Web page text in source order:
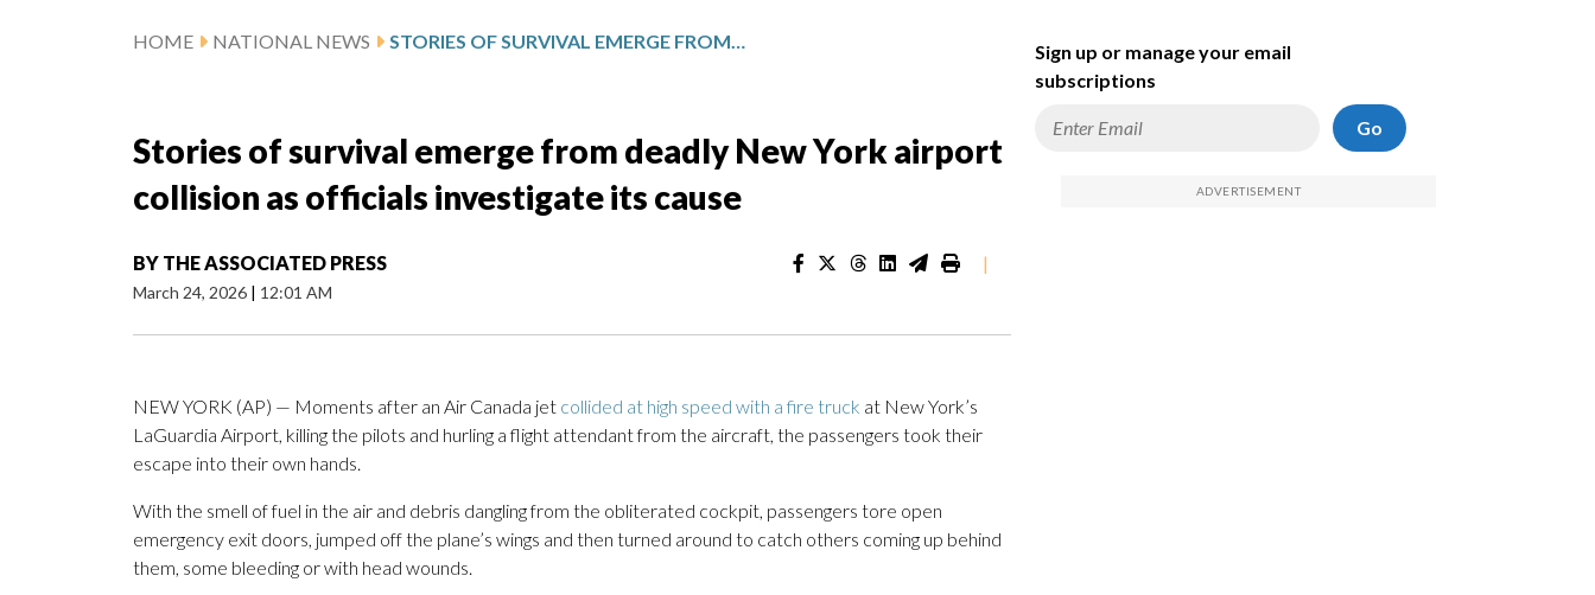
HOME NATIONAL NEWS STORIES OF SURVIVAL EMERGE FROM DEADLY NEW YORK AIRPORT COLLISION AS OFFICIALS INVESTIGATE ITS CAUSE
Stories of survival emerge from deadly New York airport
collision as officials investigate its cause
BY THE ASSOCIATED PRESS
March 24, 2026 | 12:01 AM
|
NEW YORK (AP) — Moments after an Air Canada jet collided at high speed with a fire truck at New York’s
LaGuardia Airport, killing the pilots and hurling a flight attendant from the aircraft, the passengers took their
escape into their own hands.
With the smell of fuel in the air and debris dangling from the obliterated cockpit, passengers tore open
emergency exit doors, jumped off the plane’s wings and then turned around to catch others coming up behind
them, some bleeding or with head wounds.
Sign up or manage your email
subscriptions
Go